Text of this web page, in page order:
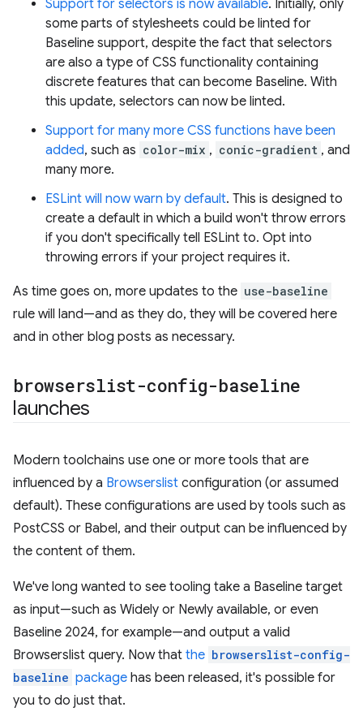
Support for selectors is now available. Initially, only
some parts of stylesheets could be linted for
Baseline support, despite the fact that selectors
are also a type of CSS functionality containing
discrete features that can become Baseline. With
this update, selectors can now be linted.
Support for many more CSS functions have been
added, such as color-mix , conic-gradient , and
many more.
ESLint will now warn by default. This is designed to
create a default in which a build won't throw errors
if you don't specifically tell ESLint to. Opt into
throwing errors if your project requires it.
As time goes on, more updates to the use-baseline
rule will land—and as they do, they will be covered here
and in other blog posts as necessary.
browserslist-config-baseline
launches
Modern toolchains use one or more tools that are
influenced by a Browserslist configuration (or assumed
default). These configurations are used by tools such as
PostCSS or Babel, and their output can be influenced by
the content of them.
We've long wanted to see tooling take a Baseline target
as input—such as Widely or Newly available, or even
Baseline 2024, for example—and output a valid
Browserslist query. Now that the browserslist-config-
baseline package has been released, it's possible for
you to do just that.